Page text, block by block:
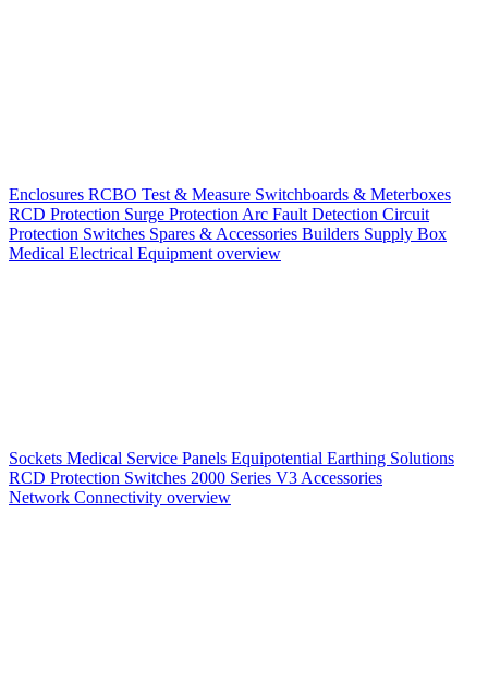
Enclosures RCBO Test & Measure Switchboards & Meterboxes
RCD Protection Surge Protection Arc Fault Detection Circuit
Protection Switches Spares & Accessories Builders Supply Box
Medical Electrical Equipment overview
Sockets Medical Service Panels Equipotential Earthing Solutions
RCD Protection Switches 2000 Series V3 Accessories
Network Connectivity overview